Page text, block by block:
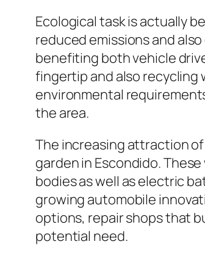
Ecological task is actually
reduced emissions and
benefiting both vehicle
fingertip and also recycling
environmental
the area.
The increasing attraction
garden in Escondido.
bodies as well as electric
growing automobile
options, repair shops that
potential need.